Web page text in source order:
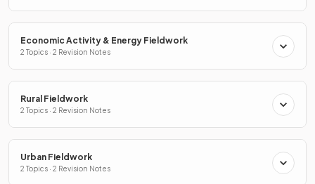
Economic Activity & Energy Fieldwork
2 Topics · 2 Revision Notes
Rural Fieldwork
2 Topics · 2 Revision Notes
Urban Fieldwork
2 Topics · 2 Revision Notes